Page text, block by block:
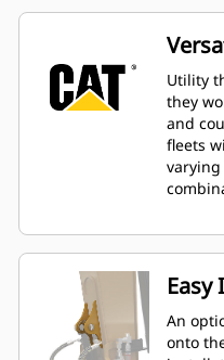
Utility
they
and
fleets
An
onto